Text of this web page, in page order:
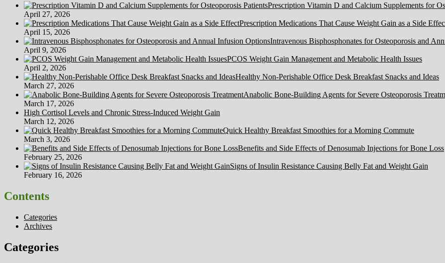
Prescription Vitamin D and Calcium Supplements for
April 27, 2026
Prescription Medications That Cause Weight Gain as a Side
April 15, 2026
Intravenous Bisphosphonates for Osteoporosis and
April 9, 2026
PCOS Weight Gain Management and Metabolic Health Issues
April 2, 2026
Healthy Non-Perishable Office Desk Breakfast Snacks and Ideas
March 27, 2026
Anabolic Bone-Building Agents for Severe Osteoporosis
March 17, 2026
High Cortisol Levels and Chronic Stress-Induced Weight Gain
March 12, 2026
Quick Healthy Breakfast Smoothies for a Morning Commute
March 3, 2026
Benefits and Side Effects of Denosumab Injections for Bone Loss
February 25, 2026
Signs of Insulin Resistance Causing Belly Fat and Weight Gain
February 16, 2026
Contents
Categories
Archives
Categories